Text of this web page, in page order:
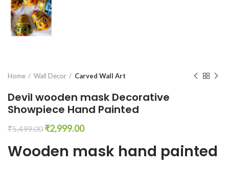
Home Wall Decor Carved Wall Art
Devil wooden mask Decorative
Showpiece Hand Painted
₹5,499.00 Original
was:
₹5,499.00.
₹2,999.00Current
is:
₹2,999.00.
Wooden mask hand painted